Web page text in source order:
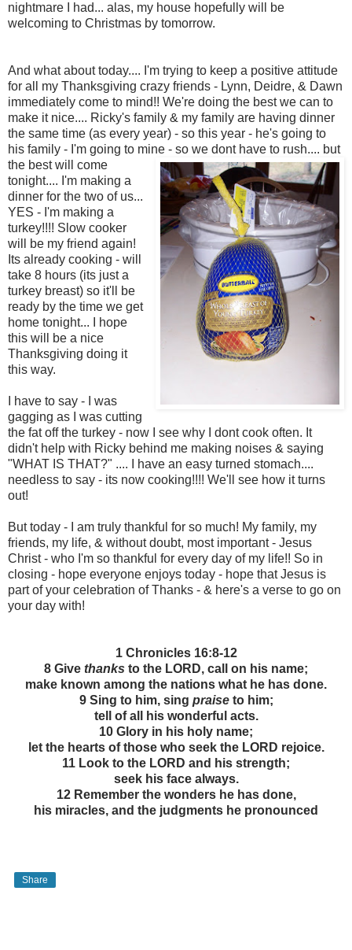
nightmare I had... alas, my house hopefully will be
welcoming to Christmas by tomorrow.
And what about today.... I'm trying to keep a positive attitude
for all my Thanksgiving crazy friends - Lynn, Deidre, & Dawn
immediately come to mind!! We're doing the best we can to
make it nice.... Ricky's family & my family are having dinner
the same time (as every year) - so this year - he's going to
his family - I'm going to mine - so we dont have to rush.... but
the best will come
tonight.... I'm making a
dinner for the two of us...
YES - I'm making a
turkey!!!! Slow cooker
will be my friend again!
Its already cooking - will
take 8 hours (its just a
turkey breast) so it'll be
ready by the time we get
home tonight... I hope
this will be a nice
Thanksgiving doing it
this way.
I have to say - I was
gagging as I was cutting
the fat off the turkey - now I see why I dont cook often. It
didn't help with Ricky behind me making noises & saying
"WHAT IS THAT?" .... I have an easy turned stomach....
needless to say - its now cooking!!!! We'll see how it turns
out!
But today - I am truly thankful for so much! My family, my
friends, my life, & without doubt, most important - Jesus
Christ - who I'm so thankful for every day of my life!! So in
closing - hope everyone enjoys today - hope that Jesus is
part of your celebration of Thanks - & here's a verse to go on
your day with!
1 Chronicles 16:8-12
8 Give thanks to the LORD, call on his name;
make known among the nations what he has done.
9 Sing to him, sing praiseto him;
tell of all his wonderful acts.
10 Glory in his holy name;
let the hearts of those who seek the LORD rejoice.
11 Look to the LORD and his strength;
seek his face always.
12 Remember the wonders he has done,
his miracles, and the judgments he pronounced
Share